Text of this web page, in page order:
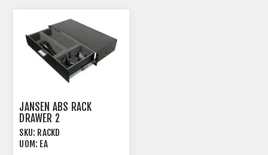
JANSEN ABS RACK
DRAWER 2
MICS+ACCESSORIES
203MM 2U
SKU: RACKD
UOM: EA